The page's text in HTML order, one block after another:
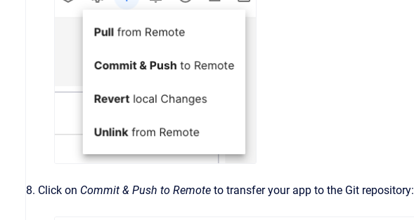
8. Click on Commit & Push to Remote to transfer your app to the Git repository: